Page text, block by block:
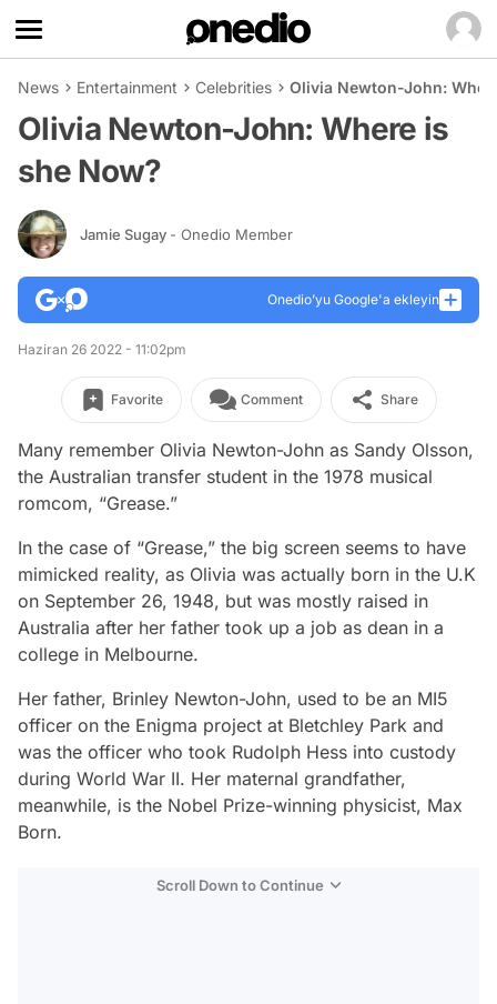
News Entertainment Celebrities Olivia Newton-John:
Olivia Newton-John: Where is
she Now?
Jamie Sugay - Onedio Member
Onedio’yu Google'a ekleyin
Haziran 26 2022 - 11:02pm
Favorite Comment Share
Many remember Olivia Newton-John as Sandy Olsson,
the Australian transfer student in the 1978 musical
romcom, “Grease.”
In the case of “Grease,” the big screen seems to have
mimicked reality, as Olivia was actually born in the U.K
on September 26, 1948, but was mostly raised in
Australia after her father took up a job as dean in a
college in Melbourne.
Her father, Brinley Newton-John, used to be an MI5
officer on the Enigma project at Bletchley Park and
was the officer who took Rudolph Hess into custody
during World War II. Her maternal grandfather,
meanwhile, is the Nobel Prize-winning physicist, Max
Born.
Scroll Down to Continue